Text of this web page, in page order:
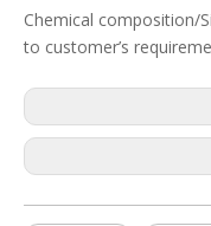
Chemical composition/
to customer’s